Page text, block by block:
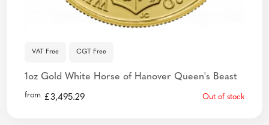
VAT Free CGT Free
1oz Gold White Horse of Hanover Queen's Beast
from £3,495.29 Out of stock